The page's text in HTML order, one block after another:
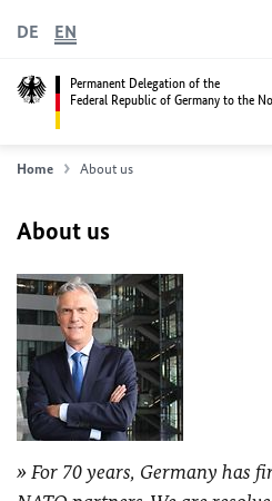
Permanent Delegation of the
Federal Republic of Germany to the
DE EN
Home About us
About us
For 70 years, Germany has